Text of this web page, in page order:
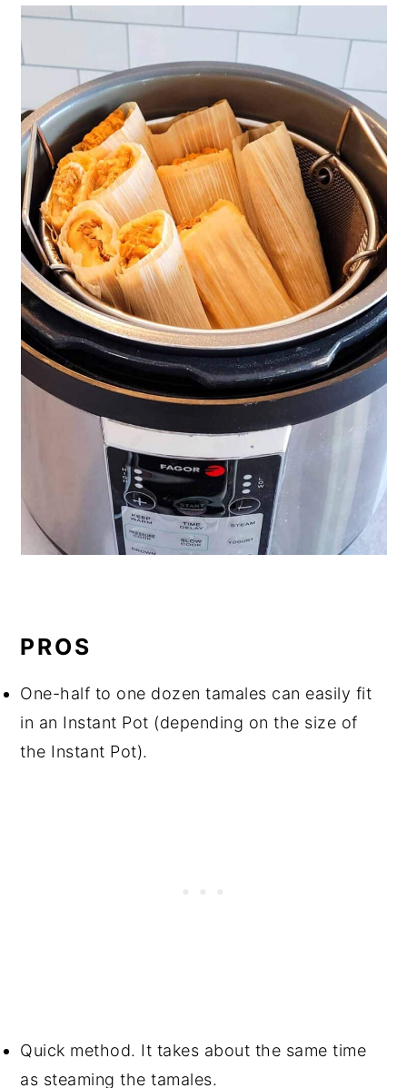
PROS
One-half to one dozen tamales can easily fit
in an Instant Pot (depending on the size of
the Instant Pot).
Quick method. It takes about the same time
as steaming the tamales.